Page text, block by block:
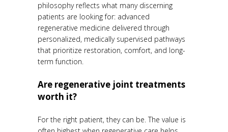
philosophy reflects what many discerning
patients are looking for: advanced
regenerative medicine delivered through
personalized, medically supervised pathways
that prioritize restoration, comfort, and long-
term function.
Are regenerative joint treatments
worth it?
For the right patient, they can be. The value is